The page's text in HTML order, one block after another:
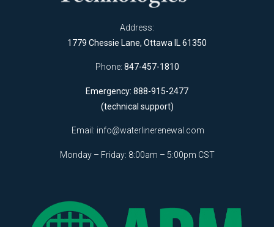
Address:
1779 Chessie Lane, Ottawa IL 61350
Phone: 847-457-1810
Emergency: 888-915-2477
(technical support)
Email: info@waterlinerenewal.com
Monday – Friday: 8:00am – 5:00pm CST